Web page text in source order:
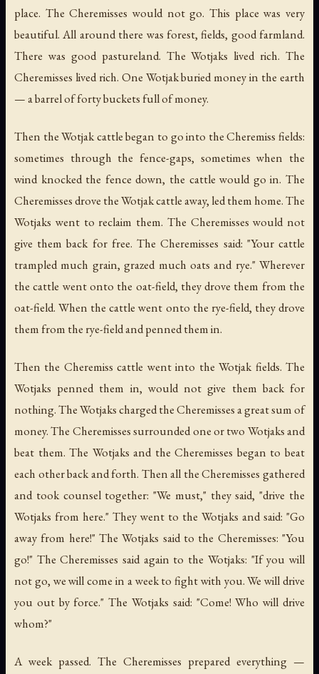
place. The Cheremisses would not go. This place was very
beautiful. All around there was forest, fields, good farmland.
There was good pastureland. The Wotjaks lived rich. The
Cheremisses lived rich. One Wotjak buried money in the earth
— a barrel of forty buckets full of money.
Then the Wotjak cattle began to go into the Cheremiss fields:
sometimes through the fence-gaps, sometimes when the
wind knocked the fence down, the cattle would go in. The
Cheremisses drove the Wotjak cattle away, led them home. The
Wotjaks went to reclaim them. The Cheremisses would not
give them back for free. The Cheremisses said: "Your cattle
trampled much grain, grazed much oats and rye." Wherever
the cattle went onto the oat-field, they drove them from the
oat-field. When the cattle went onto the rye-field, they drove
them from the rye-field and penned them in.
Then the Cheremiss cattle went into the Wotjak fields. The
Wotjaks penned them in, would not give them back for
nothing. The Wotjaks charged the Cheremisses a great sum of
money. The Cheremisses surrounded one or two Wotjaks and
beat them. The Wotjaks and the Cheremisses began to beat
each other back and forth. Then all the Cheremisses gathered
and took counsel together: "We must," they said, "drive the
Wotjaks from here." They went to the Wotjaks and said: "Go
away from here!" The Wotjaks said to the Cheremisses: "You
go!" The Cheremisses said again to the Wotjaks: "If you will
not go, we will come in a week to fight with you. We will drive
you out by force." The Wotjaks said: "Come! Who will drive
whom?"
A week passed. The Cheremisses prepared everything —